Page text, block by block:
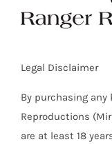
Legal Disclaimer
By purchasing
Reproductions
are at least 18